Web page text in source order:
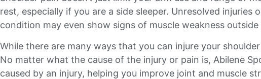
rest, especially if you are a side sleeper. Unresolved
condition may even show signs of muscle weakness outside
While there are many ways that you can injure your
No matter what the cause of the injury or pain is, Abilene
caused by an injury, helping you improve joint and muscle